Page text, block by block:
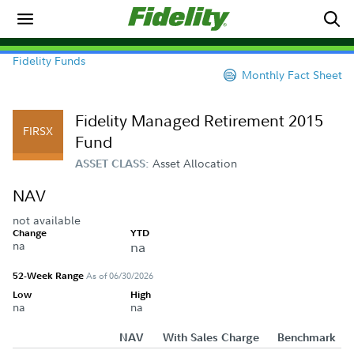
Fidelity Funds
Monthly Fact Sheet
FIRSX
Fidelity Managed Retirement 2015
Fund
ASSET CLASS: Asset Allocation
NAV
not available
Change
na
YTD
na
52-Week RangeAs of 06/30/2026
Low
na
High
na
NAV With Sales Charge
Benchmark